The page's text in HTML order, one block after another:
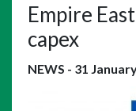
Empire
capex
NEWS - 31